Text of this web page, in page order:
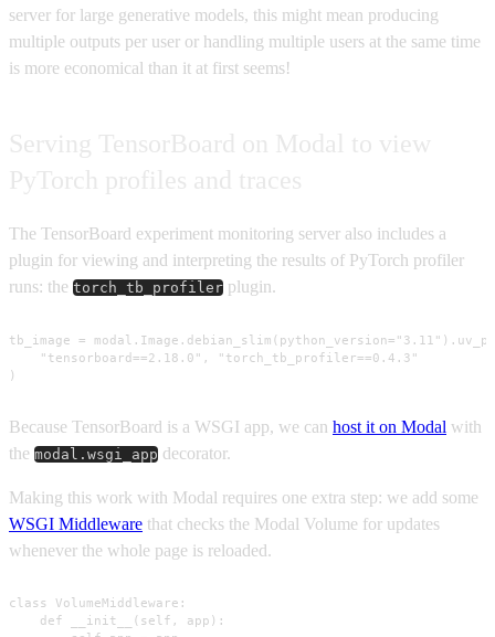
server for large generative models, this might mean producing
multiple outputs per user or handling multiple users at the same time
is more economical than it at first seems!
The TensorBoard experiment monitoring server also includes a
plugin for viewing and interpreting the results of PyTorch profiler
runs: the torch_tb_profiler plugin.
tb_image =
    "tensorboard==2.18.0", "torch_tb_profiler==0.4.3"
)
Because TensorBoard is a WSGI app, we can host it on Modal with
the modal.wsgi_app decorator.
Making this work with Modal requires one extra step: we add some
WSGI Middleware that checks the Modal Volume for updates
whenever the whole page is reloaded.
class VolumeMiddleware:
    def __init__(self, app):